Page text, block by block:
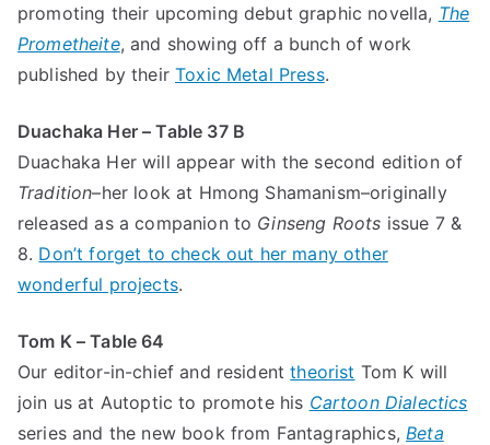
promoting their upcoming debut graphic novella, The
Prometheite, and showing off a bunch of work
published by theirToxic Metal Press.
Duachaka Her – Table 37 B
Duachaka Her will appear with the second edition of
Tradition–her look at Hmong Shamanism–originally
released as a companion to Ginseng Roots issue 7 &
8. Don’t forget to check out her many other
wonderful projects.
Tom K – Table 64
Our editor-in-chief and residenttheorist Tom K will
join us at Autoptic to promote his Cartoon Dialectics
series and the new book from Fantagraphics, Beta